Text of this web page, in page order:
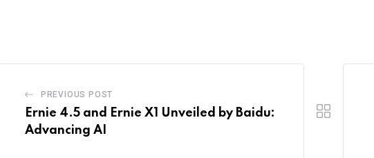
PREVIOUS POST
Ernie 4.5 and Ernie X1 Unveiled by Baidu:
Advancing AI